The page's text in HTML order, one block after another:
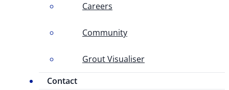
Careers
Community
Grout Visualiser
Contact